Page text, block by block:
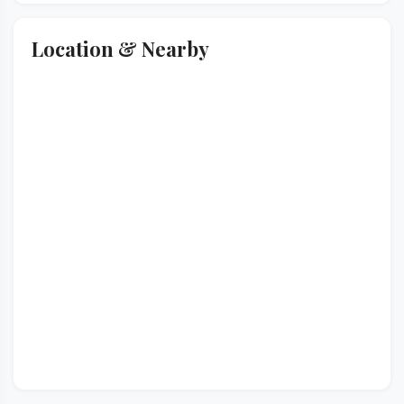
Location & Nearby